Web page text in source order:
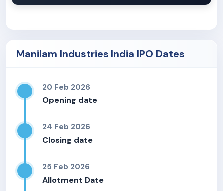
Manilam Industries India IPO Dates
20 Feb 2026
Opening date
24 Feb 2026
Closing date
25 Feb 2026
Allotment Date